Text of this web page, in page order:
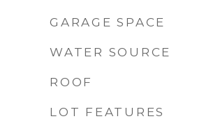
GARAGE SPACE
WATER SOURCE
ROOF
LOT FEATURES